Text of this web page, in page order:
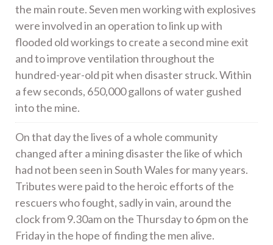
the main route. Seven men working with explosives
were involved in an operation to link up with
flooded old workings to create a second mine exit
and to improve ventilation throughout the
hundred-year-old pit when disaster struck. Within
a few seconds, 650,000 gallons of water gushed
into the mine.
On that day the lives of a whole community
changed after a mining disaster the like of which
had not been seen in South Wales for many years.
Tributes were paid to the heroic efforts of the
rescuers who fought, sadly in vain, around the
clock from 9.30am on the Thursday to 6pm on the
Friday in the hope of finding the men alive.